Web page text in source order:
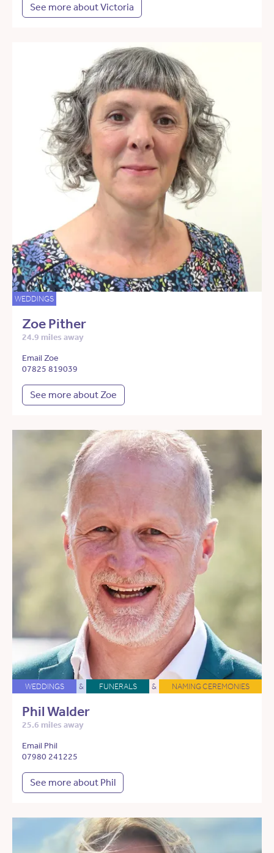
See more about Victoria
WEDDINGS
Zoe Pither
24.9 miles away
Email Zoe
07825 819039
See more about Zoe
WEDDINGS & FUNERALS & NAMING CEREMONIES
Phil Walder
25.6 miles away
Email Phil
07980 241225
See more about Phil